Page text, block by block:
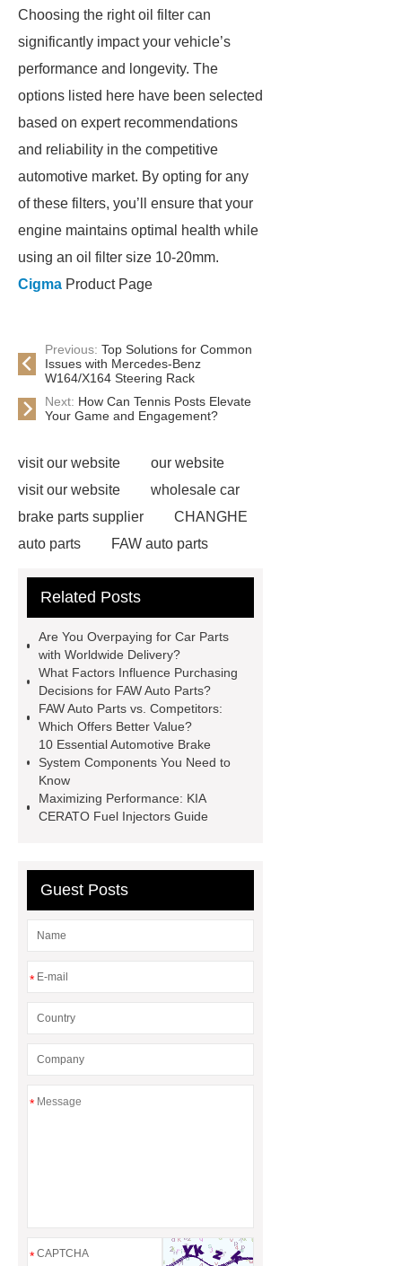
Choosing the right oil filter can
significantly impact your vehicle’s
performance and longevity. The
options listed here have been selected
based on expert recommendations
and reliability in the competitive
automotive market. By opting for any
of these filters, you’ll ensure that your
engine maintains optimal health while
using an oil filter size 10-20mm.
Cigma Product Page
Previous: Top Solutions for Common
Issues with Mercedes-Benz
W164/X164 Steering Rack
Next: How Can Tennis Posts Elevate
Your Game and Engagement?
visit our website
our website
visit our website
wholesale car
brake parts supplier
CHANGHE
auto parts
FAW auto parts
Components in Vehicles
Auto Parts Supplier
Hydraulic
Seals & Spare Parts
Key
Components of Your Car Repair and
Maintenance
Basic Parts of The
Car Engine
automotive engine
components distributor
maintenance components
Related Posts
Are You Overpaying for Car Parts
with Worldwide Delivery?
What Factors Influence Purchasing
Decisions for FAW Auto Parts?
FAW Auto Parts vs. Competitors:
Which Offers Better Value?
10 Essential Automotive Brake
System Components You Need to
Know
Maximizing Performance: KIA
CERATO Fuel Injectors Guide
Guest Posts
*
*
*